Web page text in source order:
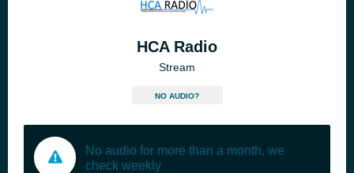
HCA Radio
Stream
NO AUDIO?
No audio for more than a month, we
check weekly